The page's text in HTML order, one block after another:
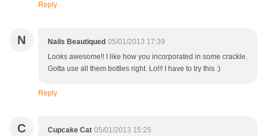
Reply
N Nails Beautiqued 05/01/2013 17:39
Looks awesome!! I like how you incorporated in some crackle.
Gotta use all them bottles right. Lol!! I have to try this :)
Reply
C Cupcake Cat 05/01/2013 15:25